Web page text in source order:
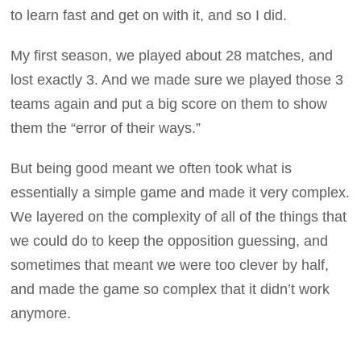
to learn fast and get on with it, and so I did.
My first season, we played about 28 matches, and
lost exactly 3. And we made sure we played those 3
teams again and put a big score on them to show
them the “error of their ways.”
But being good meant we often took what is
essentially a simple game and made it very complex.
We layered on the complexity of all of the things that
we could do to keep the opposition guessing, and
sometimes that meant we were too clever by half,
and made the game so complex that it didn’t work
anymore.